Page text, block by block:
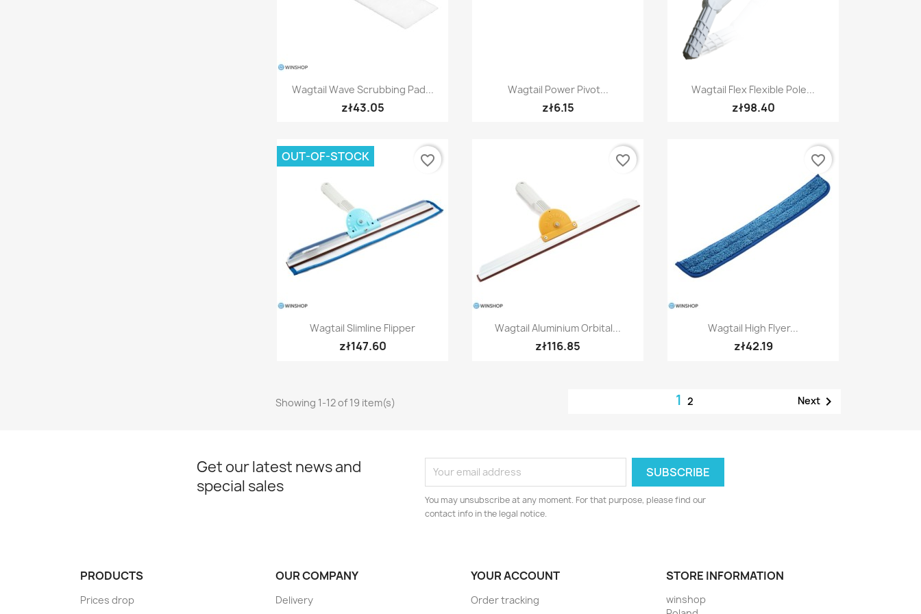
Quick view
Wagtail Wave Scrubbing Pad...
zł43.05
Quick view
Wagtail Power Pivot...
zł6.15
Quick view
Wagtail Flex Flexible Pole...
zł98.40
Quick view
Wagtail Slimline Flipper
zł147.60
OUT-OF-STOCK favorite_border
Quick view
Wagtail Aluminium Orbital...
zł116.85
favorite_border
Quick view
Wagtail High Flyer...
zł42.19
favorite_border
Showing 1-12 of 19 item(s) 1 2 Next
Get our latest news and
special sales
You may unsubscribe at any moment. For that purpose, please find our
contact info in the legal notice.
PRODUCTS
Prices drop
OUR COMPANY
Delivery
YOUR ACCOUNT
Order tracking
STORE INFORMATION
winshop